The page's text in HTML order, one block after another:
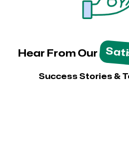
Hear From Our
Success Stories &